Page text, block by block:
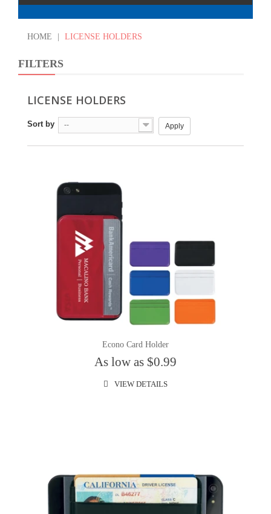
HOME LICENSE HOLDERS
FILTERS
LICENSE HOLDERS
Sort by -- Apply
Econo Card Holder
As low as $0.99
VIEW DETAILS